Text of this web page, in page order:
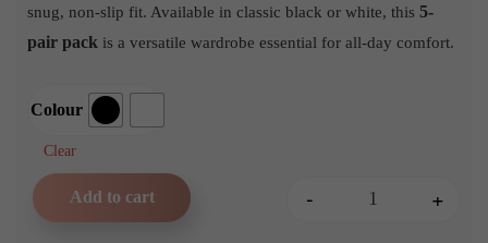
snug, non-slip fit. Available in classic black or white, this 5-
pair pack is a versatile wardrobe essential for all-day comfort.
Colour
Clear
5 Pair Pack of Classic
- +
Add to cart